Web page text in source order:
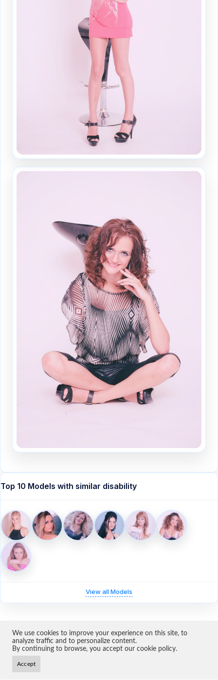
Top 10 Models with similar disability
View all Models
HomeAbout Us Models Become a ModelContact
Terms & Conditions
PrivacyImpressumCookie Settings
We use cookies to improve your experience on this site, to
analyze traffic and to personalize content.
By continuing to browse, you accept our cookie policy.
Accept